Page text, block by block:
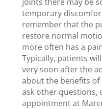
temporary
remember that the
restore normal
more often has a
Typically, patients
very soon after the
about the benefits
ask other questions,
appointment at